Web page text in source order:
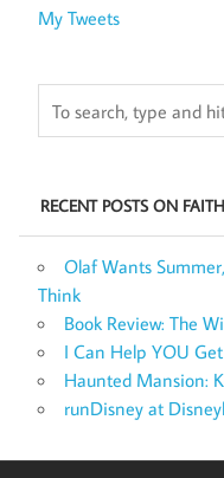
My Tweets
RECENT POSTS ON
Olaf Wants
Think
Book Review: The
I Can Help YOU
Haunted Mansion:
runDisney at